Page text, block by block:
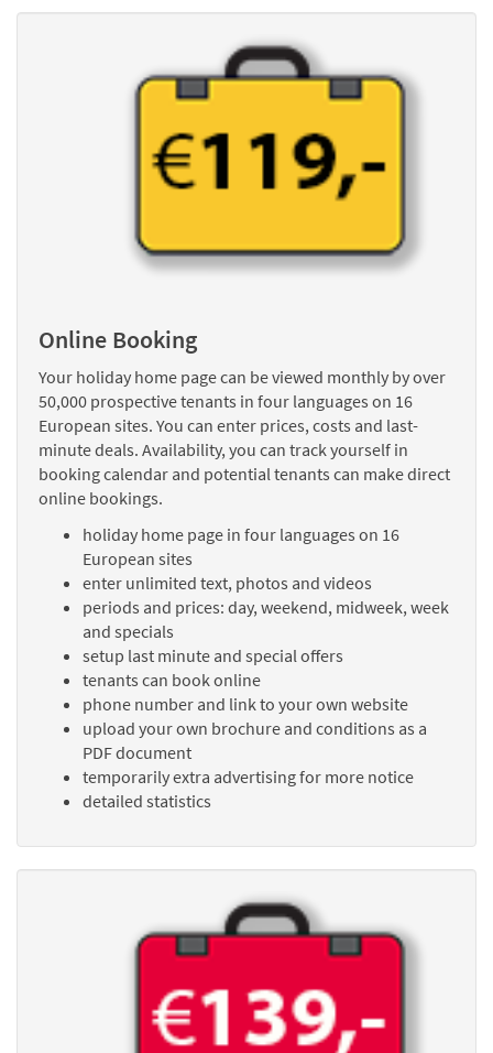
Online Booking
Your holiday home page can be viewed monthly by over
50,000 prospective tenants in four languages on 16
European sites. You can enter prices, costs and last-
minute deals. Availability, you can track yourself in
booking calendar and potential tenants can make direct
online bookings.
holiday home page in four languages on 16
European sites
enter unlimited text, photos and videos
periods and prices: day, weekend, midweek, week
and specials
setup last minute and special offers
tenants can book online
phone number and link to your own website
upload your own brochure and conditions as a
PDF document
temporarily extra advertising for more notice
detailed statistics